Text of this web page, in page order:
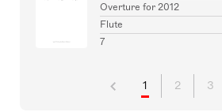
Overture for 2012
Flute
7
1 2 3